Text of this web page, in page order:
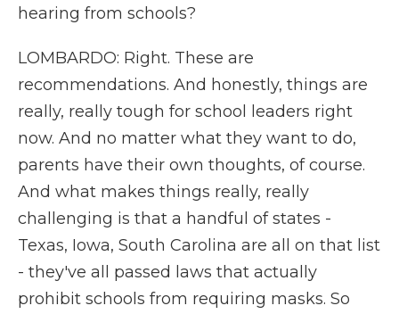
hearing from schools?
LOMBARDO: Right. These are
recommendations. And honestly, things are
really, really tough for school leaders right
now. And no matter what they want to do,
parents have their own thoughts, of course.
And what makes things really, really
challenging is that a handful of states -
Texas, Iowa, South Carolina are all on that list
- they've all passed laws that actually
prohibit schools from requiring masks. So